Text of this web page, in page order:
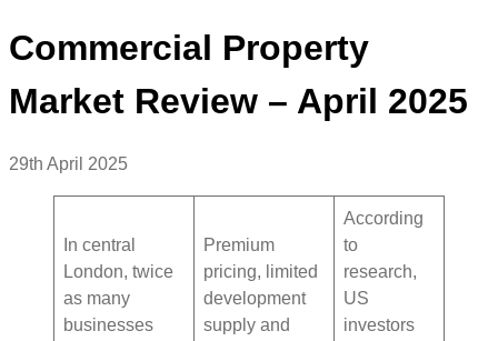
Commercial Property
Market Review – April 2025
29th April 2025
In central
London, twice
as many
businesses
Premium
pricing, limited
development
supply and
According
to
research,
US
investors